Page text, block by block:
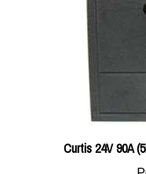
Curtis 24V 90A